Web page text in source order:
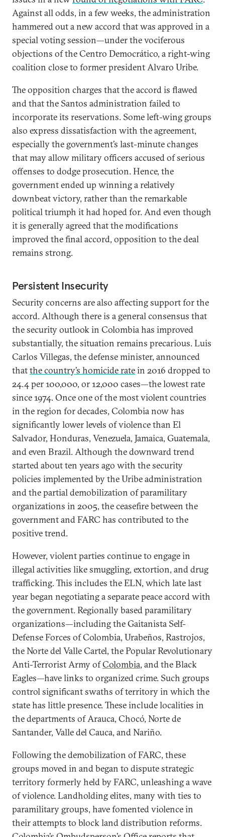
Against all odds, in a few weeks, the administration
hammered out a new accord that was approved in a
special voting session—under the vociferous
objections of the Centro Democrático, a right-wing
coalition close to former president Alvaro Uribe.
The opposition charges that the accord is flawed
and that the Santos administration failed to
incorporate its reservations. Some left-wing groups
also express dissatisfaction with the agreement,
especially the government’s last-minute changes
that may allow military officers accused of serious
offenses to dodge prosecution. Hence, the
government ended up winning a relatively
downbeat victory, rather than the remarkable
political triumph it had hoped for. And even though
it is generally agreed that the modifications
improved the final accord, opposition to the deal
remains strong.
Persistent Insecurity
Security concerns are also affecting support for the
accord. Although there is a general consensus that
the security outlook in Colombia has improved
substantially, the situation remains precarious. Luis
Carlos Villegas, the defense minister, announced
thatthe country’s homicide ratein 2016 dropped to
24.4 per 100,000, or 12,000 cases—the lowest rate
since 1974. Once one of the most violent countries
in the region for decades, Colombia now has
significantly lower levels of violence than El
Salvador, Honduras, Venezuela, Jamaica, Guatemala,
and even Brazil. Although the downward trend
started about ten years ago with the security
policies implemented by the Uribe administration
and the partial demobilization of paramilitary
organizations in 2005, the ceasefire between the
government and FARC has contributed to the
positive trend.
However, violent parties continue to engage in
illegal activities like smuggling, extortion, and drug
trafficking. This includes the ELN, which late last
year began negotiating a separate peace accord with
the government. Regionally based paramilitary
organizations—including the Gaitanista Self-
Defense Forces of Colombia, Urabeños, Rastrojos,
the Norte del Valle Cartel, the Popular Revolutionary
Anti-Terrorist Army ofColombia, and the Black
Eagles—have links to organized crime. Such groups
control significant swaths of territory in which the
state has little presence. These include localities in
the departments of Arauca, Chocó, Norte de
Santander, Valle del Cauca, and Nariño.
Following the demobilization of FARC, these
groups moved in and began to dispute strategic
territory formerly held by FARC, unleashing a wave
of violence. Landholding elites, many with ties to
paramilitary groups, have fomented violence in
their attempts to block land distribution reforms.